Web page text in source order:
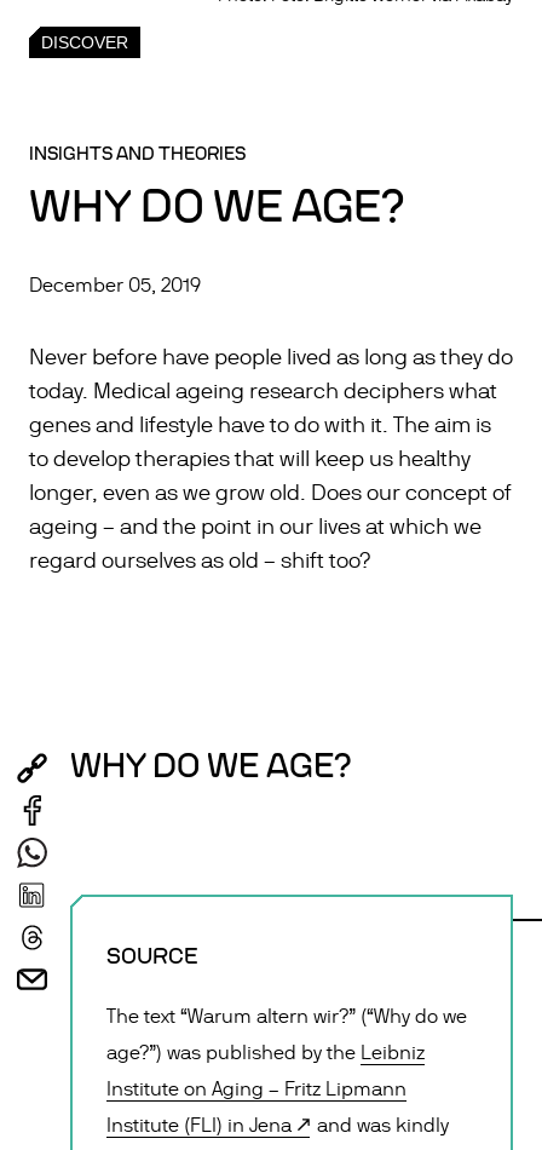
DISCOVER
INSIGHTS AND THEORIES
WHY DO WE AGE?
December 05, 2019
Never before have people lived as long as they do
today. Medical ageing research deciphers what
genes and lifestyle have to do with it. The aim is
to develop therapies that will keep us healthy
longer, even as we grow old. Does our concept of
ageing – and the point in our lives at which we
regard ourselves as old – shift too?
WHY DO WE AGE?
SOURCE
The text “Warum altern wir?” (“Why do we
age?”) was published by the Leibniz
Institute on Aging – Fritz Lipmann
Institute (FLI) in Jena
and was kindly